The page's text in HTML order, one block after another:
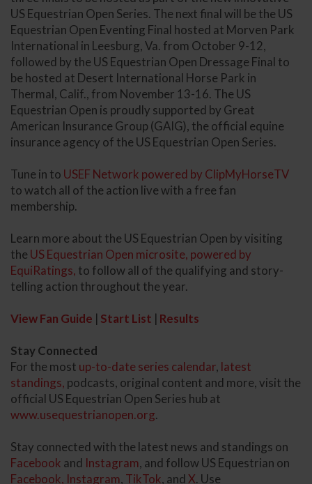
US Equestrian Open Series. The next final will be the US
Equestrian Open Eventing Final hosted at Morven Park
International in Leesburg, Va. from October 9-12,
followed by the US Equestrian Open Dressage Final to
be hosted at Desert International Horse Park in
Thermal, Calif., from November 13-16. The US
Equestrian Open is proudly supported by Great
American Insurance Group (GAIG), the official equine
insurance agency of the US Equestrian Open Series.
Tune in to USEF Network powered by ClipMyHorseTV
to watch all of the action live with a free fan
membership.
Learn more about the US Equestrian Open by visiting
the US Equestrian Open microsite, powered by
EquiRatings, to follow all of the qualifying and story-
telling action throughout the year.
View Fan Guide | Start List | Results
Stay Connected
For the most up-to-date series calendar, latest
standings, podcasts, original content and more, visit the
official US Equestrian Open Series hub at
www.usequestrianopen.org.
Stay connected with the latest news and standings on
Facebook and Instagram, and follow US Equestrian on
Facebook, Instagram, TikTok, and X. Use